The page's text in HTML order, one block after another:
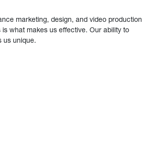
marketing, design, and video production
what makes us effective. Our ability to
us unique.